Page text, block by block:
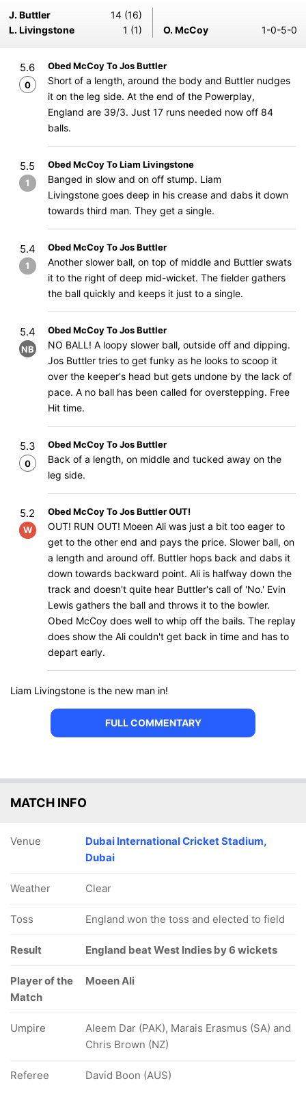
J. Buttler
14 (16)
L. Livingstone
1 (1) O. McCoy 1-0-5-0
5.6
0
Obed McCoy To Jos Buttler
Short of a length, around the body and Buttler nudges
it on the leg side. At the end of the Powerplay,
England are 39/3. Just 17 runs needed now off 84
balls.
5.5
1
Obed McCoy To Liam Livingstone
Banged in slow and on off stump. Liam
Livingstone goes deep in his crease and dabs it down
towards third man. They get a single.
5.4
1
Obed McCoy To Jos Buttler
Another slower ball, on top of middle and Buttler swats
it to the right of deep mid-wicket. The fielder gathers
the ball quickly and keeps it just to a single.
5.4
NB
Obed McCoy To Jos Buttler
NO BALL! A loopy slower ball, outside off and dipping.
Jos Buttler tries to get funky as he looks to scoop it
over the keeper's head but gets undone by the lack of
pace. A no ball has been called for overstepping. Free
Hit time.
5.3
0
Obed McCoy To Jos Buttler
Back of a length, on middle and tucked away on the
leg side.
5.2
W
Obed McCoy To Jos Buttler OUT!
OUT! RUN OUT! Moeen Ali was just a bit too eager to
get to the other end and pays the price. Slower ball, on
a length and around off. Buttler hops back and dabs it
down towards backward point. Ali is halfway down the
track and doesn't quite hear Buttler's call of 'No.' Evin
Lewis gathers the ball and throws it to the bowler.
Obed McCoy does well to whip off the bails. The replay
does show the Ali couldn't get back in time and has to
depart early.
Liam Livingstone is the new man in!
FULL COMMENTARY
MATCH INFO
Venue
Dubai International Cricket Stadium,
Dubai
Weather Clear
Toss England won the toss and elected to field
Result England beat West Indies by 6 wickets
Player of the
Match
Moeen Ali
Umpire
Aleem Dar (PAK), Marais Erasmus (SA) and
Chris Brown (NZ)
Referee David Boon (AUS)